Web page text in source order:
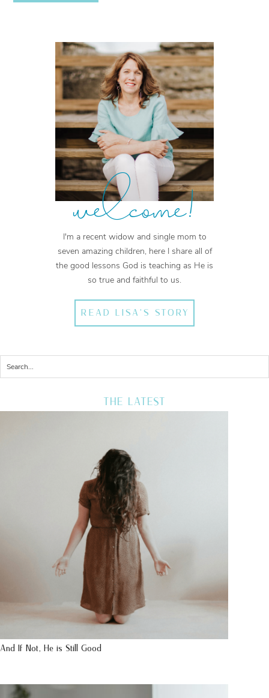
welcome!
I'm a recent widow and single mom to
seven amazing children, here I share all of
the good lessons God is teaching as He is
so true and faithful to us.
READ LISA'S STORY
THE LATEST
And If Not, He is Still Good